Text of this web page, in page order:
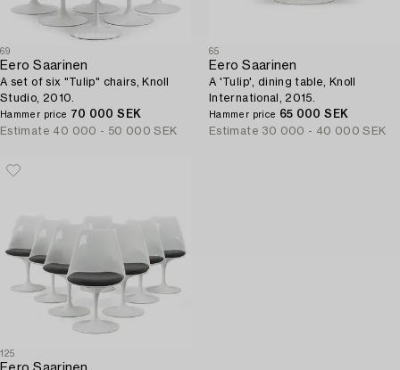
69
Eero Saarinen
A set of six "Tulip" chairs, Knoll
Studio, 2010.
Hammer price 70 000 SEK
Estimate 40 000 - 50 000 SEK
65
Eero Saarinen
A 'Tulip', dining table, Knoll
International, 2015.
Hammer price 65 000 SEK
Estimate 30 000 - 40 000 SEK
125